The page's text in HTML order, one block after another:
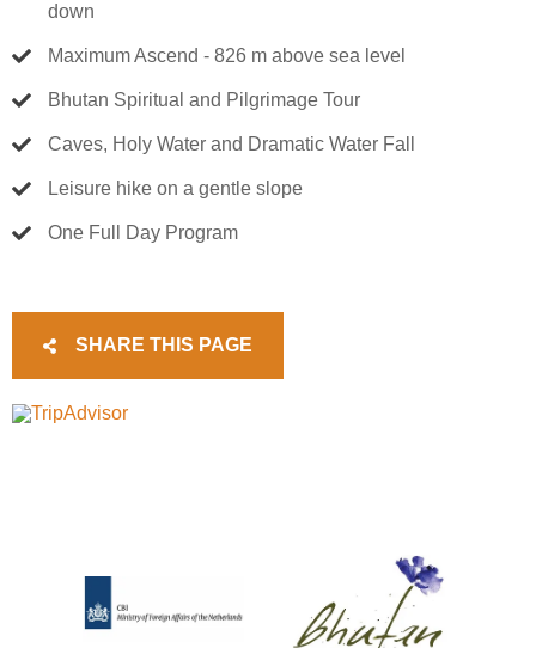
down
Maximum Ascend - 826 m above sea level
Bhutan Spiritual and Pilgrimage Tour
Caves, Holy Water and Dramatic Water Fall
Leisure hike on a gentle slope
One Full Day Program
SHARE THIS PAGE